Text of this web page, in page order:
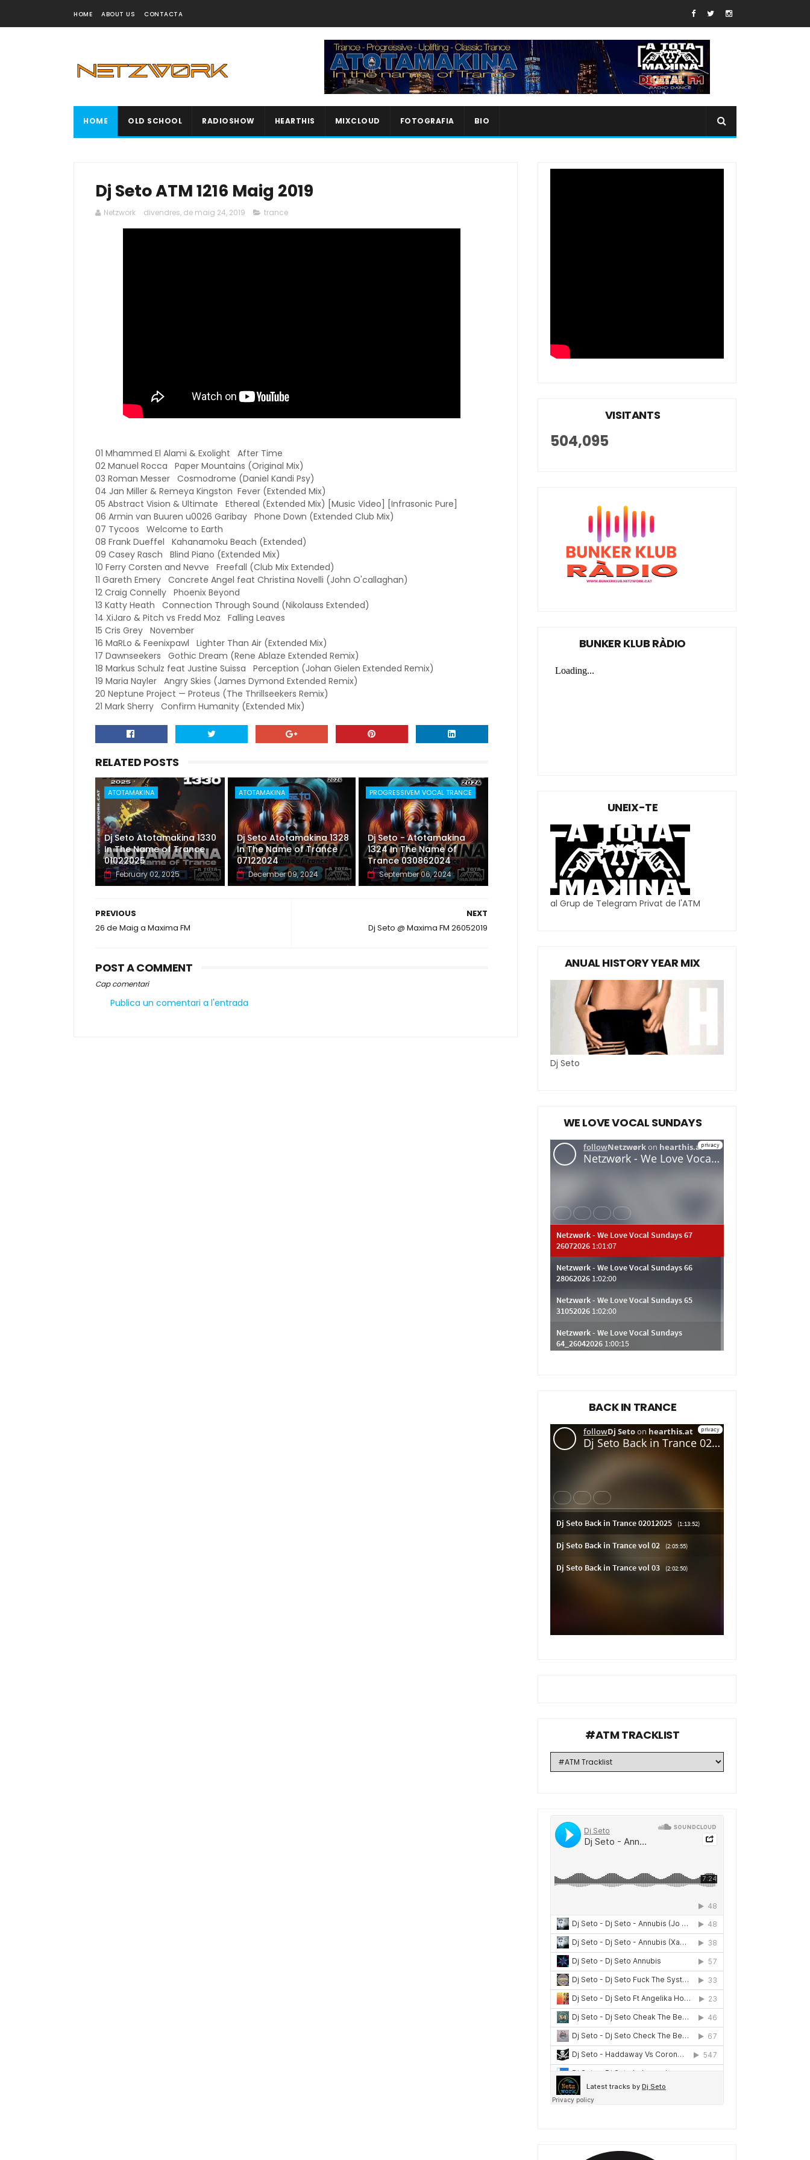
HOME ABOUT US CONTACTA
HOME OLD SCHOOL RADIOSHOW HEARTHIS MIXCLOUD FOTOGRAFIA BIO
Dj Seto ATM 1216 Maig 2019
Netzwork divendres, de maig 24, 2019 trance
01 Mhammed El Alami & Exolight After Time
02 Manuel Rocca Paper Mountains (Original Mix)
03 Roman Messer Cosmodrome (Daniel Kandi Psy)
04 Jan Miller & Remeya Kingston Fever (Extended Mix)
05 Abstract Vision & Ultimate Ethereal (Extended Mix) [Music Video] [Infrasonic Pure]
06 Armin van Buuren u0026 Garibay Phone Down (Extended Club Mix)
07 Tycoos Welcome to Earth
08 Frank Dueffel Kahanamoku Beach (Extended)
09 Casey Rasch Blind Piano (Extended Mix)
10 Ferry Corsten and Nevve Freefall (Club Mix Extended)
11 Gareth Emery Concrete Angel feat Christina Novelli (John O'callaghan)
12 Craig Connelly Phoenix Beyond
13 Katty Heath Connection Through Sound (Nikolauss Extended)
14 XiJaro & Pitch vs Fredd Moz Falling Leaves
15 Cris Grey November
16 MaRLo & Feenixpawl Lighter Than Air (Extended Mix)
17 Dawnseekers Gothic Dream (Rene Ablaze Extended Remix)
18 Markus Schulz feat Justine Suissa Perception (Johan Gielen Extended Remix)
19 Maria Nayler Angry Skies (James Dymond Extended Remix)
20 Neptune Project — Proteus (The Thrillseekers Remix)
21 Mark Sherry Confirm Humanity (Extended Mix)
RELATED POSTS
ATOTAMAKINA
Dj Seto Atotamakina 1330
In The Name of Trance
01022025
February 02, 2025
ATOTAMAKINA
Dj Seto Atotamakina 1328
In The Name of Trance
07122024
December 09, 2024
PROGRESSIVEM VOCAL TRANCE
Dj Seto - Atotamakina
1324 In The Name of
Trance 030862024
September 06, 2024
NEXT
Dj Seto @ Maxima FM 26052019
PREVIOUS
26 de Maig a Maxima FM
POST A COMMENT
Cap comentari
Publica un comentari a l'entrada
VISITANTS
504,095
BUNKER KLUB RÀDIO
UNEIX-TE
al Grup de Telegram Privat de l'ATM
ANUAL HISTORY YEAR MIX
Dj Seto
WE LOVE VOCAL SUNDAYS
BACK IN TRANCE
#ATM TRACKLIST